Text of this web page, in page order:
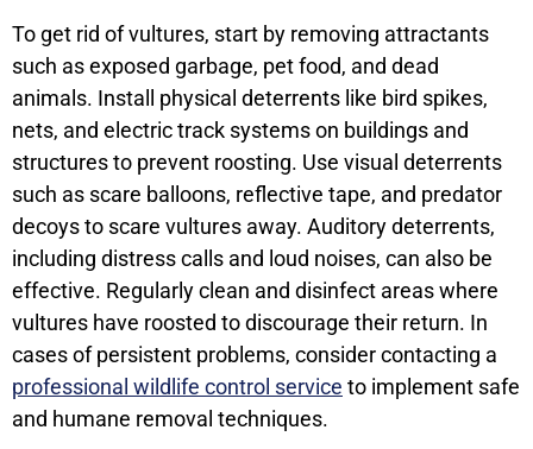
To get rid of vultures, start by removing attractants
such as exposed garbage, pet food, and dead
animals. Install physical deterrents like bird spikes,
nets, and electric track systems on buildings and
structures to prevent roosting. Use visual deterrents
such as scare balloons, reflective tape, and predator
decoys to scare vultures away. Auditory deterrents,
including distress calls and loud noises, can also be
effective. Regularly clean and disinfect areas where
vultures have roosted to discourage their return. In
cases of persistent problems, consider contacting a
professional wildlife control service to implement safe
and humane removal techniques.